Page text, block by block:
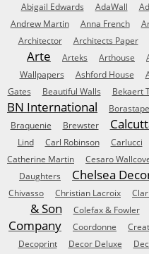
Abigail Edwards AdaWall
Andrew Martin
Anna French
Architector
Architects Paper
Arte Arteks Arthouse
Wallpapers
Ashford House
Gates
Beautiful Walls Bekaert
BN International
Braquenie
Brewster
Lind
Carl Robinson Carlucci
Catherine Martin
Cesaro
Daughters
Chelsea
Chivasso
Christian Lacroix
& Son
Colefax & Fowler
Company
Coordonne
Decoprint
Decor Deluxe